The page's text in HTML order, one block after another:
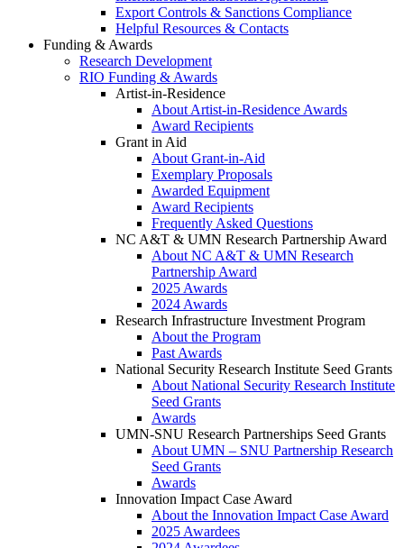
Export Controls & Sanctions Compliance
Helpful Resources & Contacts
Funding & Awards
Research Development
RIO Funding & Awards
Artist-in-Residence
About Artist-in-Residence Awards
Award Recipients
Grant in Aid
About Grant-in-Aid
Exemplary Proposals
Awarded Equipment
Award Recipients
Frequently Asked Questions
NC A&T & UMN Research Partnership Award
About NC A&T & UMN Research
Partnership Award
2025 Awards
2024 Awards
Research Infrastructure Investment Program
About the Program
Past Awards
National Security Research Institute Seed Grants
About National Security Research Institute
Seed Grants
Awards
UMN-SNU Research Partnerships Seed Grants
About UMN – SNU Partnership Research
Seed Grants
Awards
Innovation Impact Case Award
About the Innovation Impact Case Award
2025 Awardees